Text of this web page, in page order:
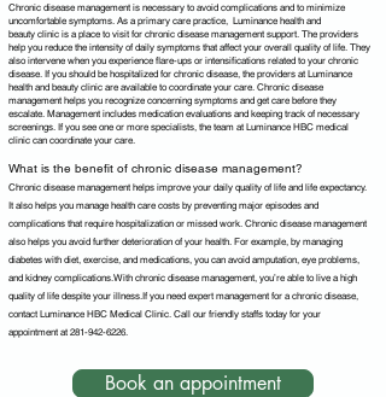
Chronic disease management is necessary to avoid complications and to minimize
uncomfortable symptoms. As a primary care practice, Luminance health and
beauty clinic is a place to visit for chronic disease management support. The providers
help you reduce the intensity of daily symptoms that affect your overall quality of life. They
also intervene when you experience flare-ups or intensifications related to your chronic
disease. If you should be hospitalized for chronic disease, the providers at Luminance
health and beauty clinic are available to coordinate your care. Chronic disease
management helps you recognize concerning symptoms and get care before they
escalate. Management includes medication evaluations and keeping track of necessary
screenings. If you see one or more specialists, the team at Luminance HBC medical
clinic can coordinate your care.
What is the benefit of chronic disease management?
Chronic disease management helps improve your daily quality of life and life expectancy.
It also helps you manage health care costs by preventing major episodes and
complications that require hospitalization or missed work. Chronic disease management
also helps you avoid further deterioration of your health. For example, by managing
diabetes with diet, exercise, and medications, you can avoid amputation, eye problems,
and kidney complications.With chronic disease management, you’re able to live a high
quality of life despite your illness.If you need expert management for a chronic disease,
contact Luminance HBC Medical Clinic. Call our friendly staffs today for your
appointment at 281-942-6226.
Book an appointment